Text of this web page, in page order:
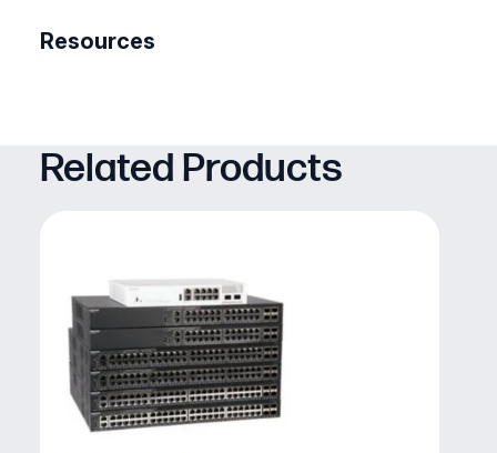
Resources
Related Products